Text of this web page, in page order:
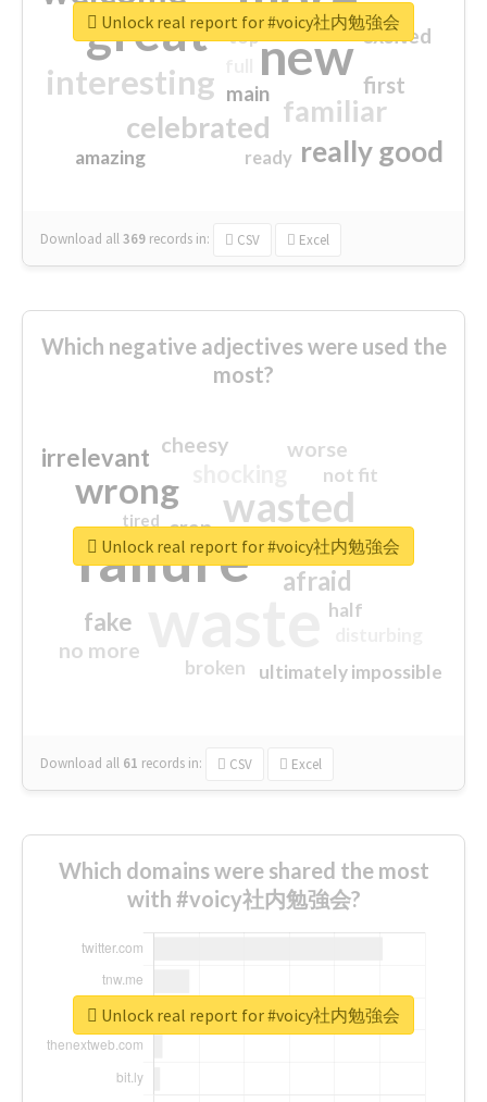
great new
interesting
familiar
celebrated
really good
first
excited
main
amazing
top
ready
Download all369 records in: CSV Excel
Unlock real report for #voicy社内勉強会
Which negative adjectives were used the
most?
failure
wasted
wrong
sorry
afraid
irrelevant
fake
worse
no more
crap
cheesy
ultimately impossible
not fit
half
closed
broken
tired
Download all 61 records in: CSV Excel
Unlock real report for #voicy社内勉強会
Which domains were shared the most
with #voicy社内勉強会?
Unlock real report for #voicy社内勉強会